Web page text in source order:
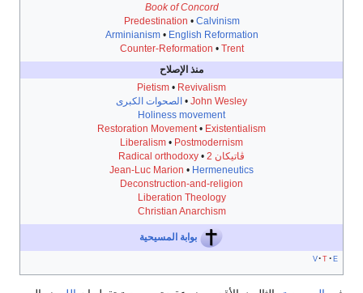
Book of Concord
Predestination • Calvinism
Arminianism• English Reformation
Counter-Reformation • Trent
منذ الإصلاح
Pietism • Revivalism
John Wesley
• الصحوات الكبرى
Holiness movement
Restoration Movement• Existentialism
Liberalism • Postmodernism
ڤاتيكان 2
•
Radical orthodoxy
Jean-Luc Marion • Hermeneutics
Deconstruction-and-religion
Liberation Theology
Christian Anarchism
بوابة المسيحية
v t e